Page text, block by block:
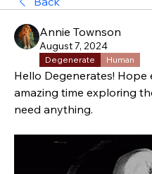
Annie Townson
August 7, 2024
Degenerate Human
Hello Degenerates! Hope
amazing time exploring
need anything.